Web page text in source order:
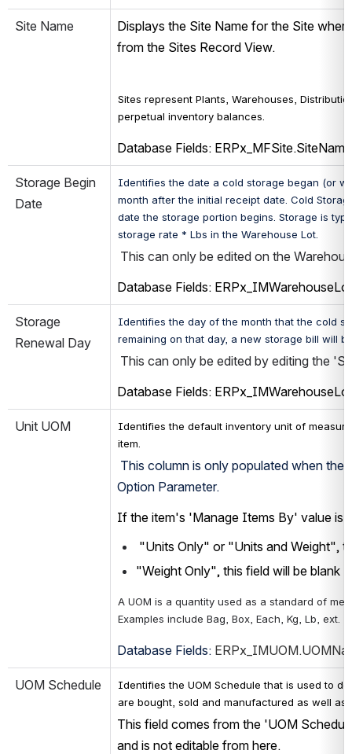
Site Name
Displays the Site Name for the Site
from the Sites Record View.
Sites represent Plants, Warehouses,
perpetual inventory balances.
Database Fields:
Storage Begin
Date
Identifies the date a cold storage began (or
month after the initial receipt date. Cold
date the storage portion begins. Storage is
storage rate * Lbs in the Warehouse Lot.
This can only be edited on the
Database Fields:
Storage
Renewal Day
Identifies the day of the month that the cold
remaining on that day, a new storage bill will
This can only be edited by editing the
Database Fields:
Unit UOM
Identifies the default inventory unit of
item
This column is only populated when
Option Parameter.
If the item's 'Manage Items By' value is
"Units Only" or "Units and Weight",
"Weight Only", this field will be blank
A UOM is a quantity used as a standard of
Examples include Bag, Box, Each, Kg, Lb, ext.
Database Fields:
UOM Schedule
Identifies the UOM Schedule that is used to
are bought, sold and manufactured as well
This field comes from the 'UOM
and is not editable from here.